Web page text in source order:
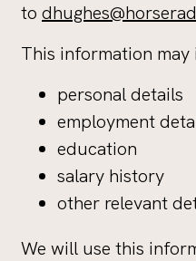
to
This information may
personal details
employment
education
salary history
other relevant
We will use this